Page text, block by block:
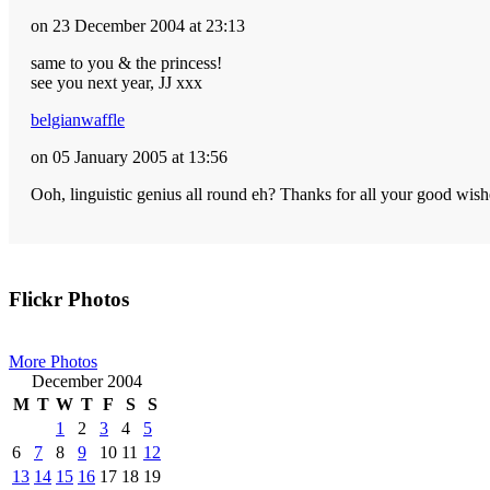
on 23 December 2004 at 23:13
same to you & the princess!
see you next year, JJ xxx
belgianwaffle
on 05 January 2005 at 13:56
Ooh, linguistic genius all round eh? Thanks for all your good
Primary
Flickr Photos
More Photos
December 2004
M T W T F S
S
1
2 3 4
5
6
7 8 9 10 11 12
13 14 15 16 17 18 19